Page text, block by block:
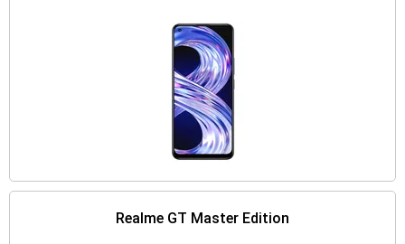
Realme GT Master Edition